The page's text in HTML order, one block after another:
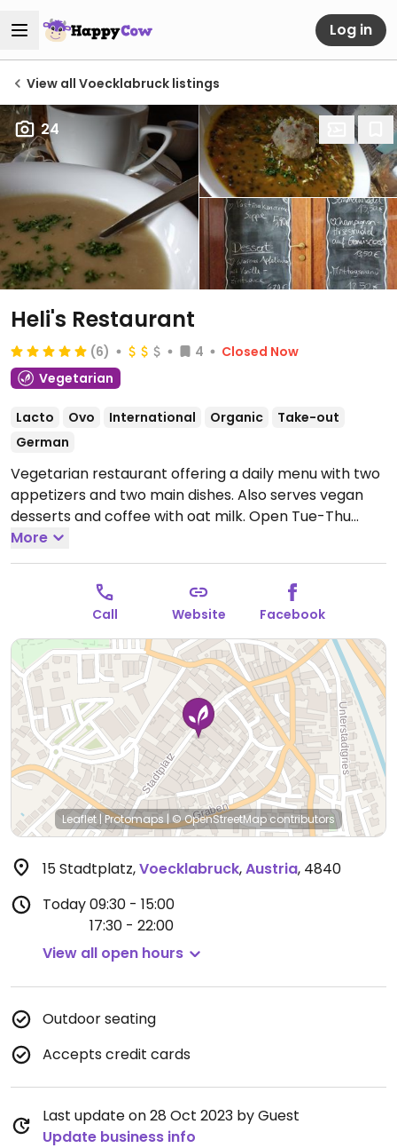
Log in
View all Voecklabruck listings
24
Heli's Restaurant
(6) 4
Closed Now
Vegetarian
Lacto Ovo International Organic
Take-out
German
Vegetarian restaurant offering a daily menu with two
appetizers and two main dishes. Also serves vegan
desserts and coffee with oat milk. Open Tue-Thu
09:30-13:30, Tue-Sat 17:30-22:00, Fri-Sat 09:30-15:00.
Closed Sun-Mon.
More
Call Website Facebook
Leaflet | Protomaps | © OpenStreetMapcontributors
15 Stadtplatz,Voecklabruck,Austria, 4840
Today09:30 - 15:00
17:30 - 22:00
View all open hours
Outdoor seating
Accepts credit cards
Last update on 28 Oct 2023 by Guest
Update business info